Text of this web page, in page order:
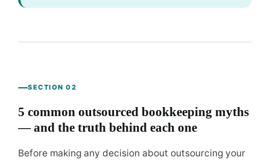
SECTION 02
5 common outsourced bookkeeping myths
— and the truth behind each one
Before making any decision about outsourcing your